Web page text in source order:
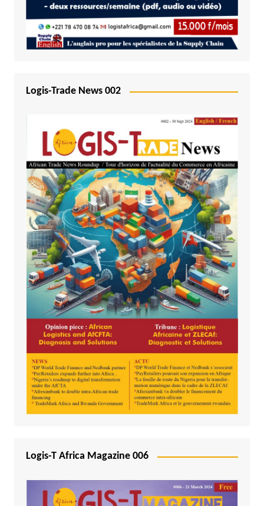
Logis-Trade News 002
Logis-T Africa Magazine 006